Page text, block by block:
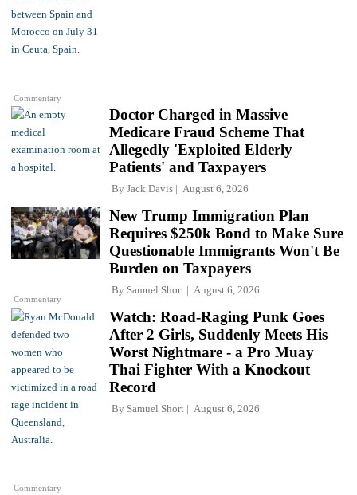
Commentary
Doctor Charged in Massive
Medicare Fraud Scheme That
Allegedly 'Exploited Elderly
Patients' and Taxpayers
By Jack Davis August 6, 2026
Commentary
New Trump Immigration Plan
Requires $250k Bond to Make Sure
Questionable Immigrants Won't Be
Burden on Taxpayers
By Samuel Short August 6, 2026
Commentary
Watch: Road-Raging Punk Goes
After 2 Girls, Suddenly Meets His
Worst Nightmare - a Pro Muay
Thai Fighter With a Knockout
Record
By Samuel Short August 6, 2026